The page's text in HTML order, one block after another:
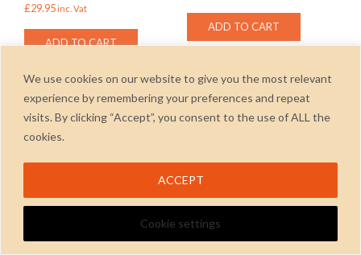
We use cookies on our website to give you the most relevant
experience by remembering your preferences and repeat
visits. By clicking “Accept”, you consent to the use of ALL the
cookies.
Cookie settings
ACCEPT
£29.95inc. Vat
ADD TO CART
ADD TO CART